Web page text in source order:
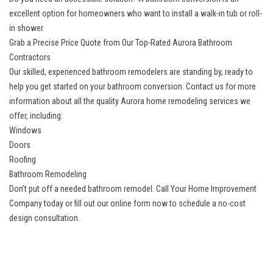
excellent option for homeowners who want to install a walk-in tub or roll-
in shower.
Grab a Precise Price Quote from Our Top-Rated Aurora Bathroom
Contractors
Our skilled, experienced bathroom remodelers are standing by, ready to
help you get started on your bathroom conversion. Contact us for more
information about all the quality Aurora home remodeling services we
offer, including:
Windows
Doors
Roofing
Bathroom Remodeling
Don’t put off a needed bathroom remodel. Call Your Home Improvement
Company today or fill out our online form now to schedule a no-cost
design consultation.